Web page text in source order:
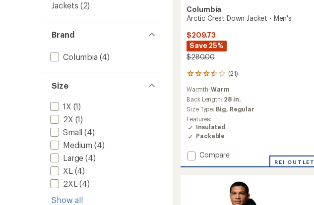
Jackets (2)
Brand
Columbia (4)
Size
1X (1)
2X (1)
Small (4)
Medium (4)
Large (4)
XL (4)
2XL (4)
Show all
Columbia
Arctic Crest Down Jacket - Men's
$209.73
Save 25%
$280.00
(21)
21
reviews
with
an
average
rating
of
3.6
out
5
stars
Warmth:Warm
Back Length: 28 in.
Size Type: Big, Regular
Features:
Insulated
Packable
Add
Compare
REI OUTLET